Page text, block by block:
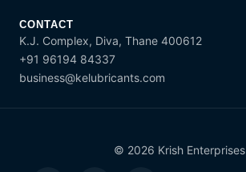
CONTACT
K.J. Complex, Diva, Thane 400612
+91 96194 84337
business@kelubricants.com
© 2026 Krish Enterprises